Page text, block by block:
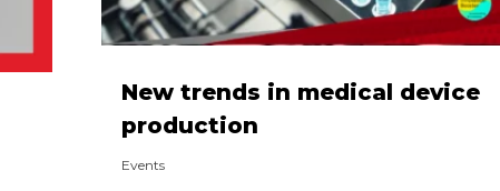
New trends in medical device
production
Events